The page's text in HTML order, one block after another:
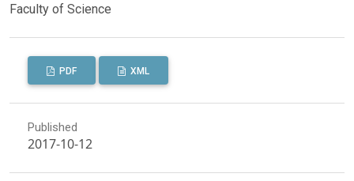
Faculty of Science
PDF XML
Published
2017-10-12